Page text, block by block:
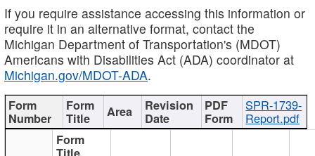
If you require assistance accessing this information or
require it in an alternative format, contact the
Michigan Department of Transportation's (MDOT)
Americans with Disabilities Act (ADA) coordinator at
Michigan.gov/MDOT-ADA.
SPR-1739-
Report.pdf